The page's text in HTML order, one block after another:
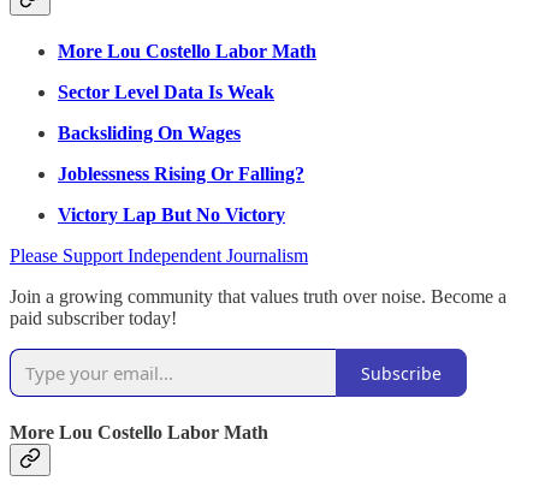
More Lou Costello Labor Math
Sector Level Data Is Weak
Backsliding On Wages
Joblessness Rising Or Falling?
Victory Lap But No Victory
Please Support Independent Journalism
Join a growing community that values truth over noise. Become a
paid subscriber today!
Subscribe
More Lou Costello Labor Math